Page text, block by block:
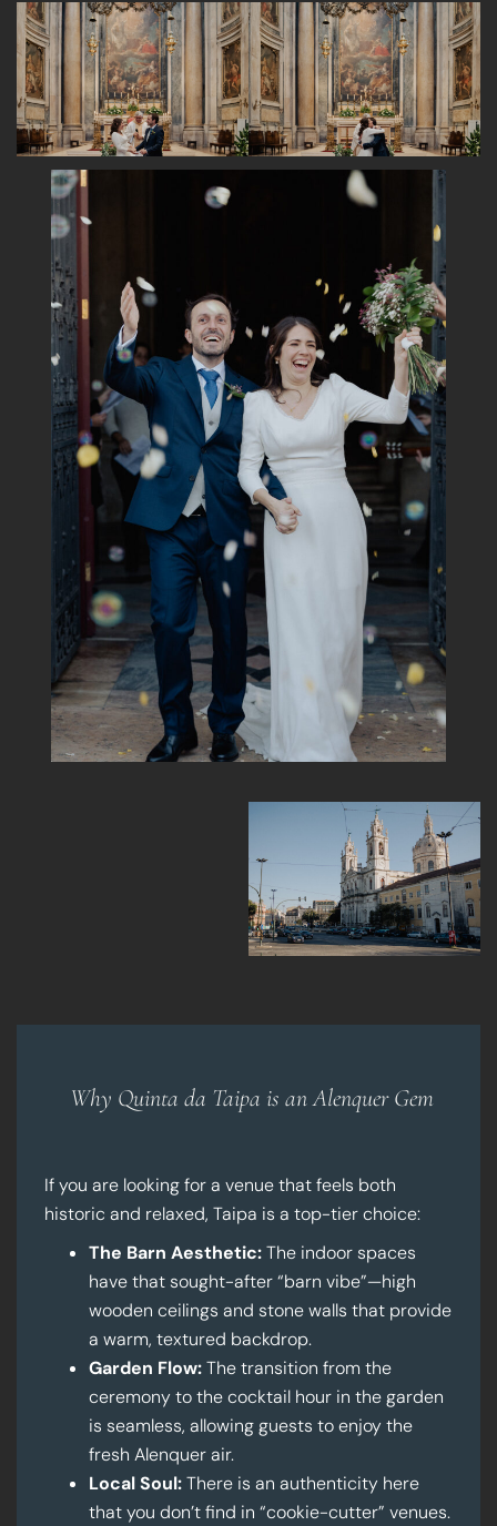
Why Quinta da Taipa is an Alenquer Gem
If you are looking for a venue that feels both
historic and relaxed, Taipa is a top-tier choice:
The Barn Aesthetic:The indoor spaces
have that sought-after “barn vibe”—high
wooden ceilings and stone walls that provide
a warm, textured backdrop.
Garden Flow:The transition from the
ceremony to the cocktail hour in the garden
is seamless, allowing guests to enjoy the
fresh Alenquer air.
Local Soul:There is an authenticity here
that you don’t find in “cookie-cutter” venues.